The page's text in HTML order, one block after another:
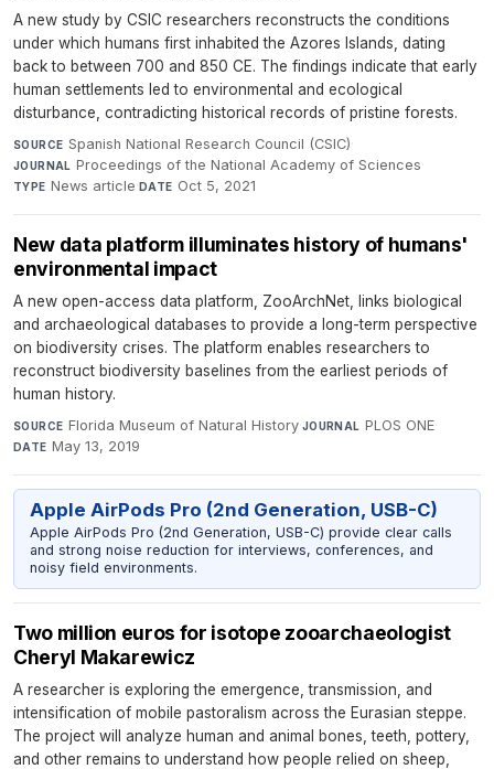
A new study by CSIC researchers reconstructs the conditions
under which humans first inhabited the Azores Islands, dating
back to between 700 and 850 CE. The findings indicate that early
human settlements led to environmental and ecological
disturbance, contradicting historical records of pristine forests.
SOURCE Spanish National Research Council (CSIC)·
JOURNAL Proceedings of the National Academy of Sciences·
TYPE News article·DATE Oct 5, 2021
New data platform illuminates history of humans'
environmental impact
A new open-access data platform, ZooArchNet, links biological
and archaeological databases to provide a long-term perspective
on biodiversity crises. The platform enables researchers to
reconstruct biodiversity baselines from the earliest periods of
human history.
SOURCE Florida Museum of Natural History·JOURNAL PLOS ONE·
DATE May 13, 2019
Apple AirPods Pro (2nd Generation, USB-C)
Apple AirPods Pro (2nd Generation, USB-C) provide clear calls
and strong noise reduction for interviews, conferences, and
noisy field environments.
Two million euros for isotope zooarchaeologist
Cheryl Makarewicz
A researcher is exploring the emergence, transmission, and
intensification of mobile pastoralism across the Eurasian steppe.
The project will analyze human and animal bones, teeth, pottery,
and other remains to understand how people relied on sheep,